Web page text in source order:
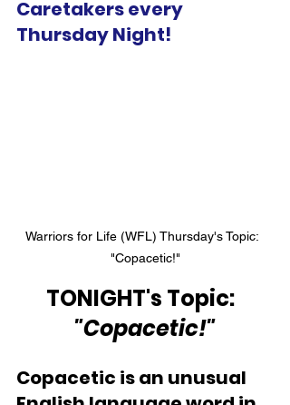
Caretakers every
Thursday Night!
Warriors for Life (WFL) Thursday's Topic:
"Copacetic!"
TONIGHT's Topic:
"Copacetic!"
Copacetic is an unusual